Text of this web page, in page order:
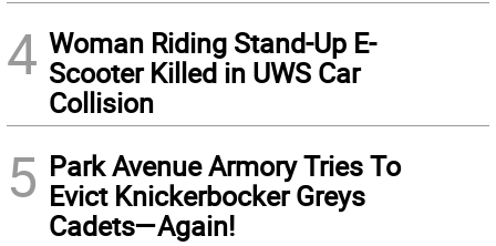
4 Woman Riding Stand-Up E-
Scooter Killed in UWS Car
Collision
5 Park Avenue Armory Tries To
Evict Knickerbocker Greys
Cadets—Again!